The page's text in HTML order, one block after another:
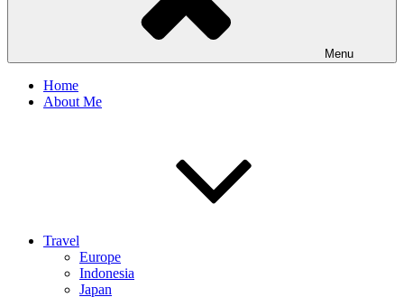
Menu
Home
About Me
Travel
Europe
Indonesia
Japan